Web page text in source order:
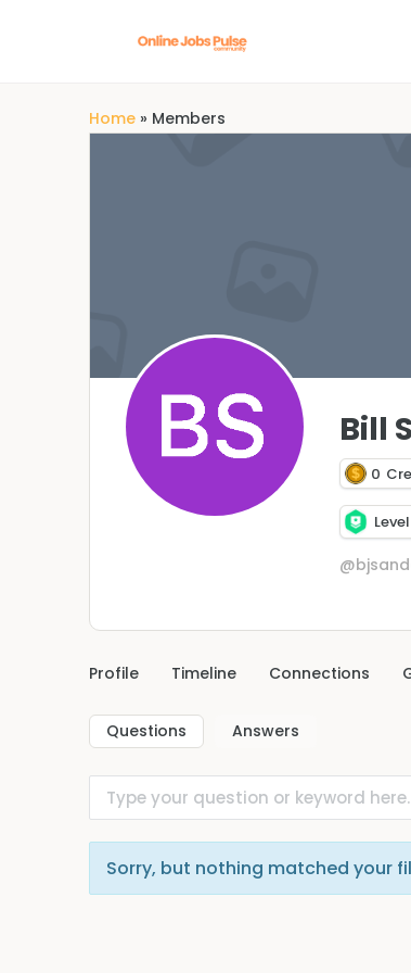
Home » Members
Bill
0
Level
Profile Timeline Connections
Questions Answers
Sorry, but nothing matched your